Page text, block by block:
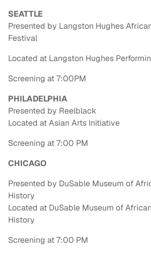
SEATTLE
Presented by Langston Hughes
Festival
Located at Langston Hughes
Screening at 7:00PM
PHILADELPHIA
Presented by Reelblack
Located at Asian Arts Initiative
Screening at 7:00 PM
CHICAGO
Presented by DuSable Museum of
History
Located at DuSable Museum of
History
Screening at 7:00 PM